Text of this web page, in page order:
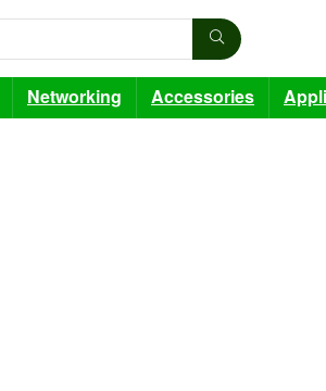
Networking Accessories